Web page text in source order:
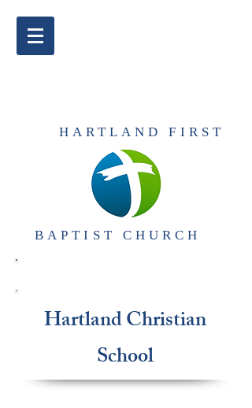
​HARTLAND FIRST
BAPTIST CHURCH​
Hartland Christian
School